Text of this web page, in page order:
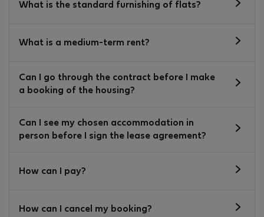
What is the standard furnishing of flats?
What is a medium-term rent?
Can I go through the contract before I make
a booking of the housing?
Can I see my chosen accommodation in
person before I sign the lease agreement?
How can I pay?
How can I cancel my booking?